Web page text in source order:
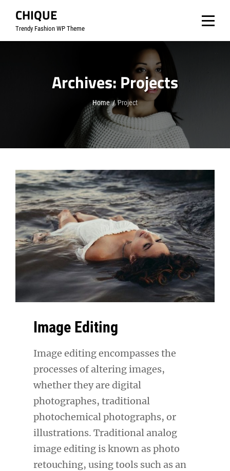
content
CHIQUE
Trendy Fashion WP Theme
Archives: Projects
Home / Project
Image Editing
Image editing encompasses the
processes of altering images,
whether they are digital
photographes, traditional
photochemical photographs, or
illustrations. Traditional analog
image editing is known as photo
retouching, using tools such as an